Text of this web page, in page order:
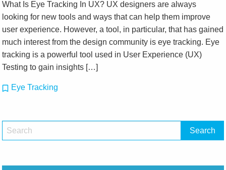
What Is Eye Tracking In UX? UX designers are always
looking for new tools and ways that can help them improve
user experience. However, a tool, in particular, that has gained
much interest from the design community is eye tracking. Eye
tracking is a powerful tool used in User Experience (UX)
Testing to gain insights […]
Eye Tracking